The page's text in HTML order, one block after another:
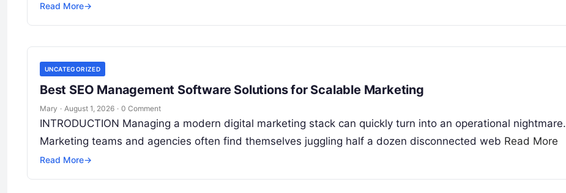
Read More→
UNCATEGORIZED
Best SEO Management Software Solutions for Scalable Marketing
Mary · August 1, 2026 · 0 Comment
INTRODUCTION Managing a modern digital marketing stack can quickly turn into an operational nightmare.
Marketing teams and agencies often find themselves juggling half a dozen disconnected web Read More
Read More→